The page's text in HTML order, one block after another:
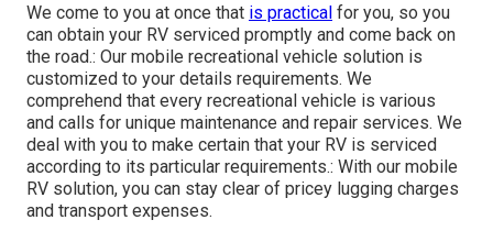
We come to you at once that is practical for you, so you
can obtain your RV serviced promptly and come back on
the road.: Our mobile recreational vehicle solution is
customized to your details requirements. We
comprehend that every recreational vehicle is various
and calls for unique maintenance and repair services. We
deal with you to make certain that your RV is serviced
according to its particular requirements.: With our mobile
RV solution, you can stay clear of pricey lugging charges
and transport expenses.